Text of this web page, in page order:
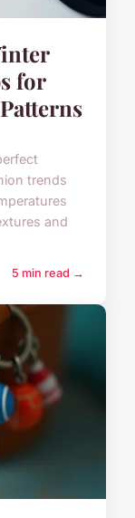
for
trends
and
5 min read →